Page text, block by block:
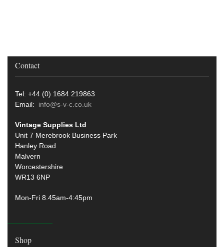
Contact
Tel: +44 (0) 1684 219863
Email: info@s-v-c.co.uk
Vintage Supplies Ltd
Unit 7 Merebrook Business Park
Hanley Road
Malvern
Worcestershire
WR13 6NP
Mon-Fri 8.45am-4:45pm
Shop